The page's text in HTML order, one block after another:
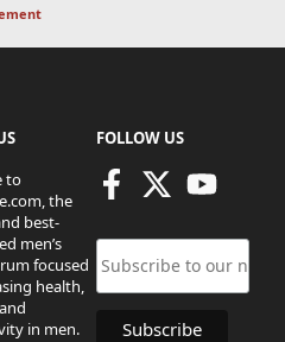
to
the
best-
men’s
focused
health,
in men.
FOLLOW US